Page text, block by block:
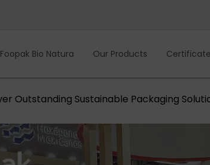
Foopak Bio Natura Our Products Certificate
Outstanding Sustainable Packaging